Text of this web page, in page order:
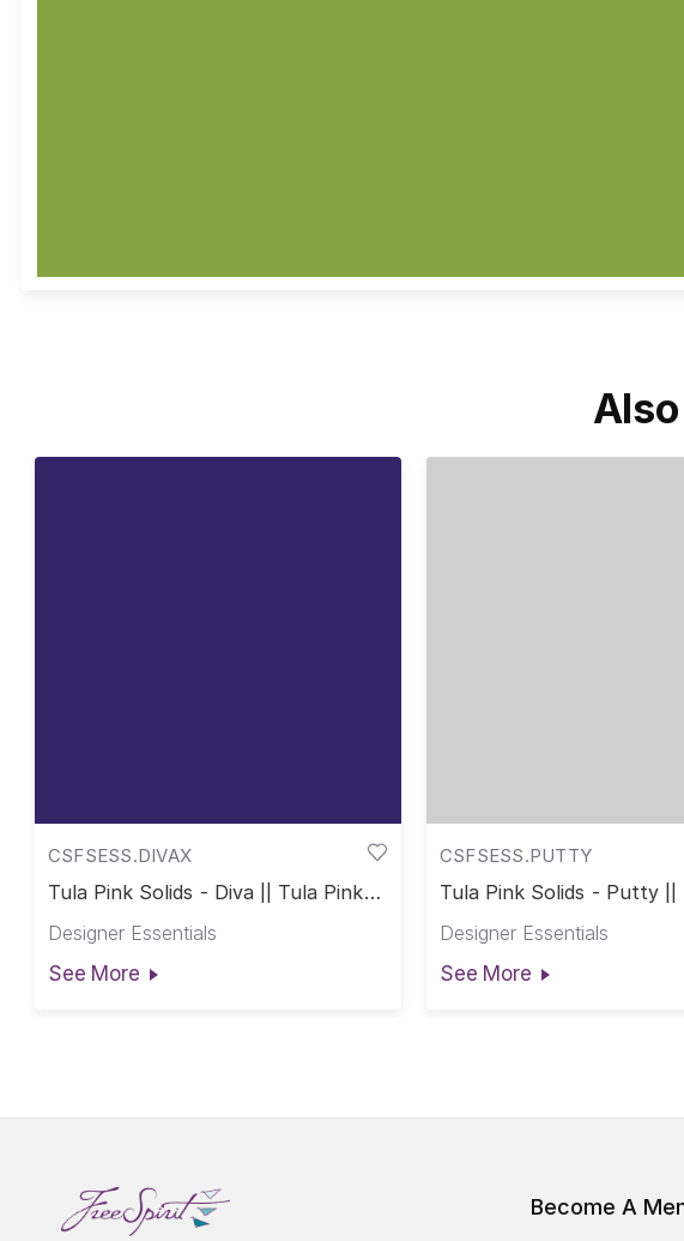
CSFSESS.DIVAX
Tula Pink Solids - Diva || Tula Pink
Designer Essentials
See More
CSFSESS.PUTTY
Tula Pink Solids - Putty ||
Designer Essentials
See More
Become A